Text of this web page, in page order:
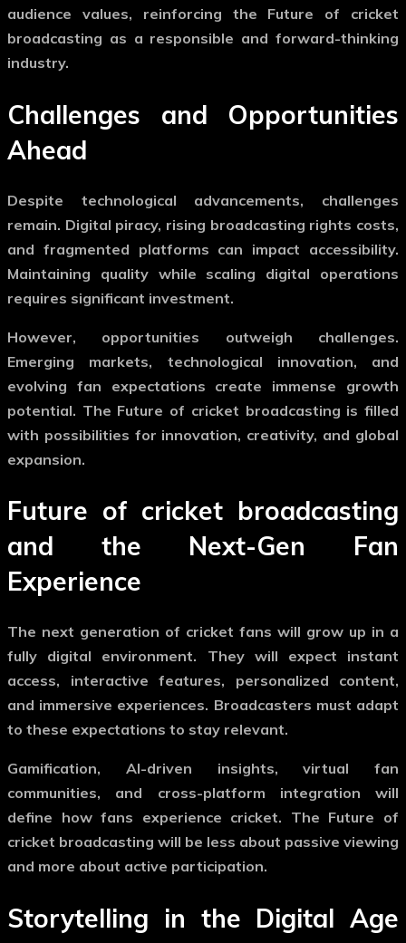
audience values, reinforcing the Future of cricket
broadcasting as a responsible and forward-thinking
industry.
Challenges and Opportunities
Ahead
Despite technological advancements, challenges
remain. Digital piracy, rising broadcasting rights costs,
and fragmented platforms can impact accessibility.
Maintaining quality while scaling digital operations
requires significant investment.
However, opportunities outweigh challenges.
Emerging markets, technological innovation, and
evolving fan expectations create immense growth
potential. The Future of cricket broadcasting is filled
with possibilities for innovation, creativity, and global
expansion.
Future of cricket broadcasting
and the Next-Gen Fan
Experience
The next generation of cricket fans will grow up in a
fully digital environment. They will expect instant
access, interactive features, personalized content,
and immersive experiences. Broadcasters must adapt
to these expectations to stay relevant.
Gamification, AI-driven insights, virtual fan
communities, and cross-platform integration will
define how fans experience cricket. The Future of
cricket broadcasting will be less about passive viewing
and more about active participation.
Storytelling in the Digital Age